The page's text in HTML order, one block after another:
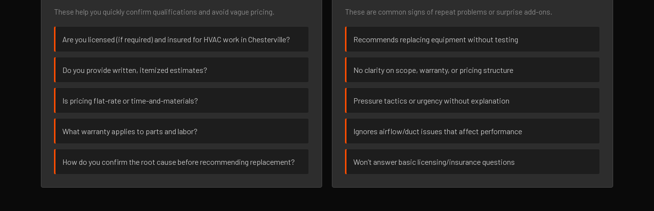
These help you quickly confirm qualifications and avoid vague pricing.
Are you licensed (if required) and insured for HVAC work in Chesterville?
Do you provide written, itemized estimates?
Is pricing flat-rate or time-and-materials?
What warranty applies to parts and labor?
How do you confirm the root cause before recommending replacement?
These are common signs of repeat problems or surprise add-ons.
Recommends replacing equipment without testing
No clarity on scope, warranty, or pricing structure
Pressure tactics or urgency without explanation
Ignores airflow/duct issues that affect performance
Won’t answer basic licensing/insurance questions